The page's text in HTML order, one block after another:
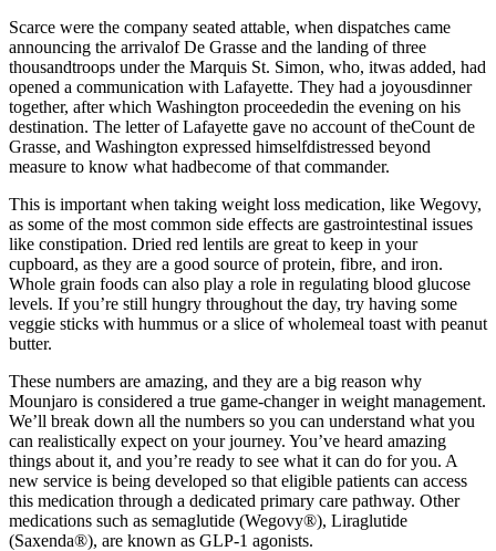
Scarce were the company seated attable, when dispatches came
announcing the arrivalof De Grasse and the landing of three
thousandtroops under the Marquis St. Simon, who, itwas added, had
opened a communication with Lafayette. They had a joyousdinner
together, after which Washington proceededin the evening on his
destination. The letter of Lafayette gave no account of theCount de
Grasse, and Washington expressed himselfdistressed beyond
measure to know what hadbecome of that commander.
This is important when taking weight loss medication, like Wegovy,
as some of the most common side effects are gastrointestinal issues
like constipation. Dried red lentils are great to keep in your
cupboard, as they are a good source of protein, fibre, and iron.
Whole grain foods can also play a role in regulating blood glucose
levels. If you’re still hungry throughout the day, try having some
veggie sticks with hummus or a slice of wholemeal toast with peanut
butter.
These numbers are amazing, and they are a big reason why
Mounjaro is considered a true game-changer in weight management.
We’ll break down all the numbers so you can understand what you
can realistically expect on your journey. You’ve heard amazing
things about it, and you’re ready to see what it can do for you. A
new service is being developed so that eligible patients can access
this medication through a dedicated primary care pathway. Other
medications such as semaglutide (Wegovy®), Liraglutide
(Saxenda®), are known as GLP-1 agonists.